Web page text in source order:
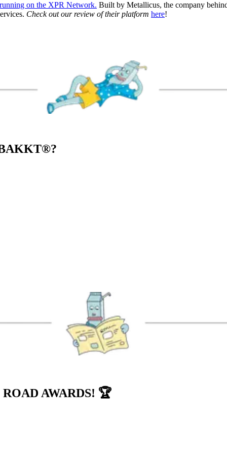
on the XPR Network. Built by Metallicus, the company
Check out our review of their platform here!
®?
AWARDS! 🏆